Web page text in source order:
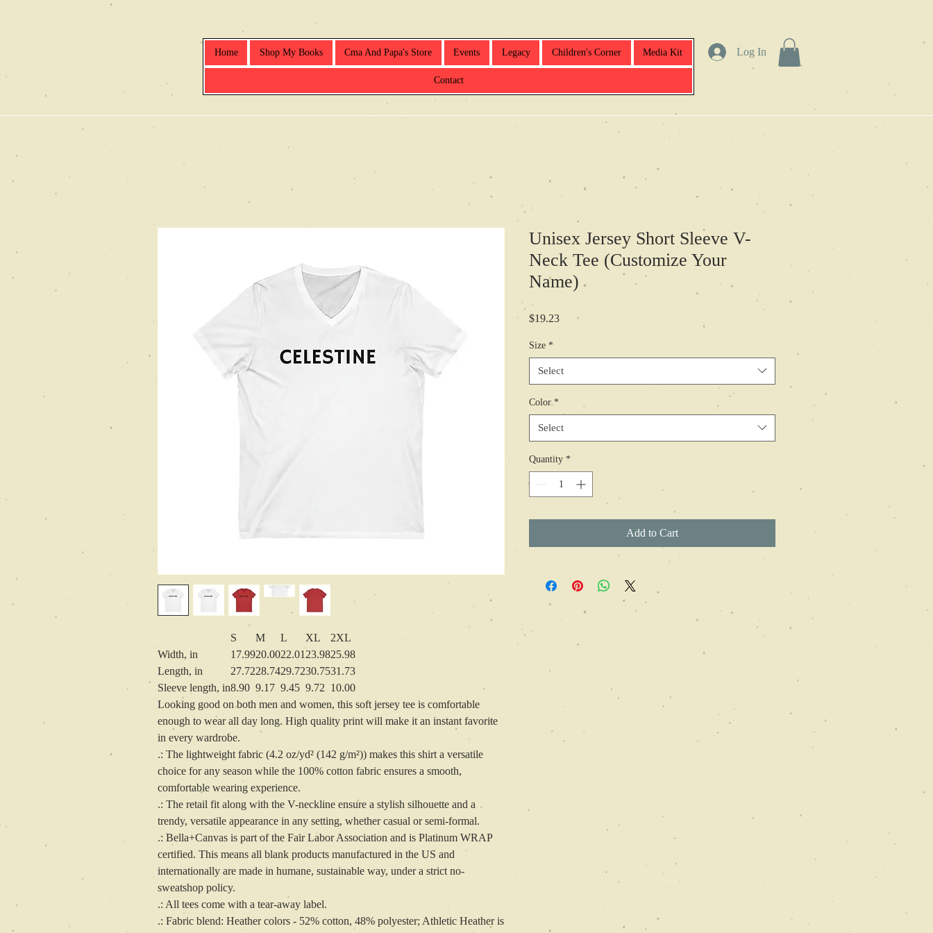
Home Shop My Books Cma And Papa's Store Events Legacy Children's Corner Media Kit
Contact
Log In
S M L XL
2XL
Width, in
17.9920.0022.01 23.9825.98
Length, in
27.7228.7429.7230.7531.73
Sleeve length, in8.90 9.17 9.45 9.72 10.00
Looking good on both men and women, this soft jersey tee is comfortable
enough to wear all day long. High quality print will make it an instant favorite
in every wardrobe.
.: The lightweight fabric (4.2 oz/yd² (142 g/m²)) makes this shirt a versatile
choice for any season while the 100% cotton fabric ensures a smooth,
comfortable wearing experience.
.: The retail fit along with the V-neckline ensure a stylish silhouette and a
trendy, versatile appearance in any setting, whether casual or semi-formal.
.: Bella+Canvas is part of the Fair Labor Association and is Platinum WRAP
certified. This means all blank products manufactured in the US and
internationally are made in humane, sustainable way, under a strict no-
sweatshop policy.
.: All tees come with a tear-away label.
.: Fabric blend: Heather colors - 52% cotton, 48% polyester; Athletic Heather is
Unisex Jersey Short Sleeve V-
Neck Tee (Customize Your
Name)
$19.23Price
Size *
Select
Color *
Select
Quantity *
Add to Cart